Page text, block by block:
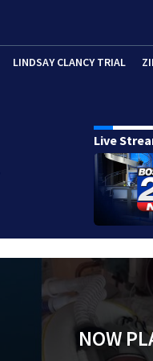
LINDSAY CLANCY TRIAL
Live
NOW